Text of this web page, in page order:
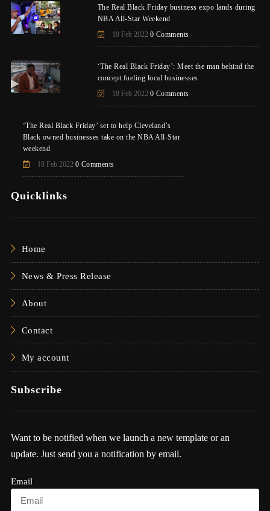
The Real Black Friday business expo lands during
NBA All-Star Weekend
18 Feb 2022 0 Comments
‘The Real Black Friday’: Meet the man behind the
concept fueling local businesses
18 Feb 2022 0 Comments
‘The Real Black Friday’ set to help Cleveland’s
Black owned businesses take on the NBA All-Star
weekend
18 Feb 2022 0 Comments
Quicklinks
Home
News & Press Release
About
Contact
My account
Subscribe
Want to be notified when we launch a new template or an
update. Just send you a notification by email.
Email